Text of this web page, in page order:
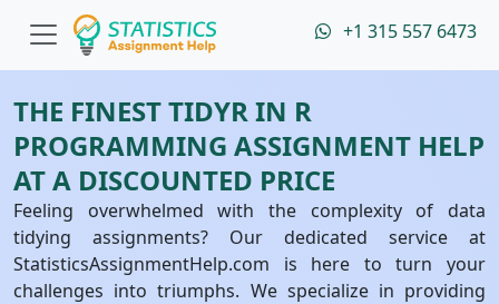
+1 315 557 6473
THE FINEST TIDYR IN R
PROGRAMMING ASSIGNMENT HELP
AT A DISCOUNTED PRICE
Feeling overwhelmed with the complexity of data
tidying assignments? Our dedicated service at
StatisticsAssignmentHelp.com is here to turn your
challenges into triumphs. We specialize in providing